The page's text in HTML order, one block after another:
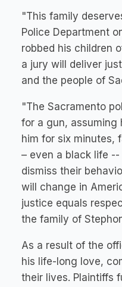
"This family
Police Department
robbed his children
a jury will deliver
and the people of
"The Sacramento
for a gun, assuming
him for six minutes,
– even a black life
dismiss their
will change in
justice equals
the family of
As a result of the
his life-long love,
their lives. Plaintiffs